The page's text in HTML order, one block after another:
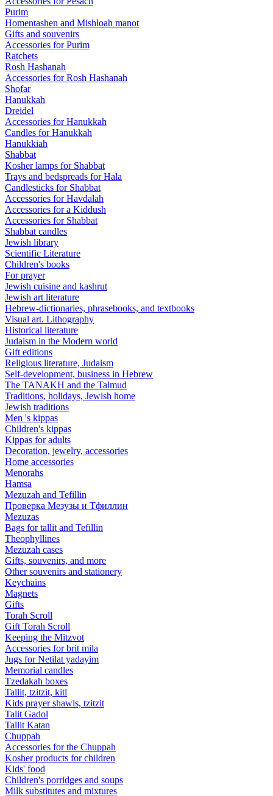
Purim
Homentashen and Mishloah manot
Gifts and souvenirs
Accessories for Purim
Ratchets
Rosh Hashanah
Accessories for Rosh Hashanah
Shofar
Hanukkah
Dreidel
Accessories for Hanukkah
Candles for Hanukkah
Hanukkiah
Shabbat
Kosher lamps for Shabbat
Trays and bedspreads for Hala
Candlesticks for Shabbat
Accessories for Havdalah
Accessories for a Kiddush
Accessories for Shabbat
Shabbat candles
Jewish library
Scientific Literature
Children's books
For prayer
Jewish cuisine and kashrut
Jewish art literature
Hebrew-dictionaries, phrasebooks, and textbooks
Visual art. Lithography
Historical literature
Judaism in the Modern world
Gift editions
Religious literature, Judaism
Self-development, business in Hebrew
The TANAKH and the Talmud
Traditions, holidays, Jewish home
Jewish traditions
Men 's kippas
Children's kippas
Kippas for adults
Decoration, jewelry, accessories
Home accessories
Menorahs
Hamsa
Mezuzah and Tefillin
Проверка Мезузы и Тфиллин
Mezuzas
Bags for tallit and Tefillin
Theophyllines
Mezuzah cases
Gifts, souvenirs, and more
Other souvenirs and stationery
Keychains
Magnets
Gifts
Torah Scroll
Gift Torah Scroll
Keeping the Mitzvot
Accessories for brit mila
Jugs for Netilat yadayim
Memorial candles
Tzedakah boxes
Tallit, tzitzit, kitl
Kids prayer shawls, tzitzit
Talit Gadol
Tallit Katan
Сhuppah
Accessories for the Сhuppah
Kosher products for children
Kids' food
Children's porridges and soups
Milk substitutes and mixtures